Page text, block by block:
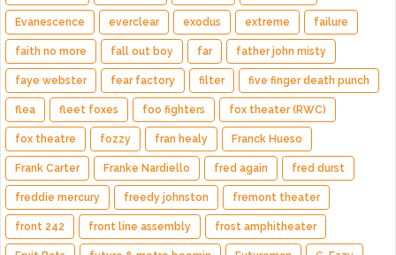
Evanescence everclear exodus extreme failure
faith no more fall out boy far father john misty
faye webster fear factory filter five finger death punch
flea fleet foxes foo fighters fox theater (RWC)
fox theatre fozzy fran healy Franck Hueso
Frank Carter Franke Nardiello fred again fred durst
freddie mercury freedy johnston fremont theater
front 242 front line assembly frost amphitheater